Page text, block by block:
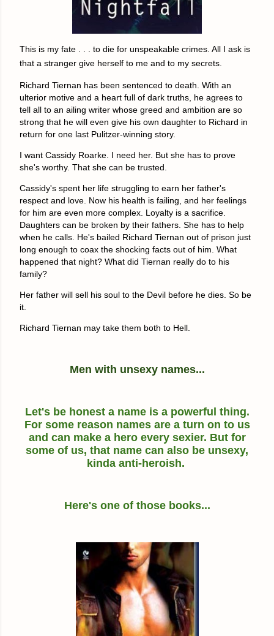
This is my fate . . . to die for unspeakable crimes. All I ask is
that a stranger give herself to me and to my secrets.
Richard Tiernan has been sentenced to death. With an
ulterior motive and a heart full of dark truths, he agrees to
tell all to an ailing writer whose greed and ambition are so
strong that he will even give his own daughter to Richard in
return for one last Pulitzer-winning story.
I want Cassidy Roarke. I need her. But she has to prove
she's worthy. That she can be trusted.
Cassidy's spent her life struggling to earn her father's
respect and love. Now his health is failing, and her feelings
for him are even more complex. Loyalty is a sacrifice.
Daughters can be broken by their fathers. She has to help
when he calls. He's bailed Richard Tiernan out of prison just
long enough to coax the shocking facts out of him. What
happened that night? What did Tiernan really do to his
family?
Her father will sell his soul to the Devil before he dies. So be
it.
Richard Tiernan may take them both to Hell.
Men with unsexy names...
Let's be honest a name is a powerful thing.
For some reason names are a turn on to us
and can make a hero every sexier. But for
some of us, that name can also be unsexy,
kinda anti-heroish.
Here's one of those books...